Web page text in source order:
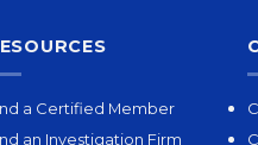
a Certified Member
an Investigation Firm